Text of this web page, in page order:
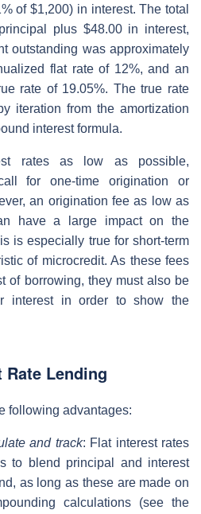
of $1,200) in interest. The total
plus $48.00 in interest,
outstanding was approximately
flat rate of 12%, and an
rate of 19.05%. The true rate
iteration from the amortization
interest formula.
rates as low as possible,
for one-time origination or
an origination fee as low as
have a large impact on the
is especially true for short-term
of microcredit. As these fees
of borrowing, they must also be
interest in order to show the
Lending
following advantages:
and track: Flat interest rates
to blend principal and interest
as long as these are made on
calculations (see the